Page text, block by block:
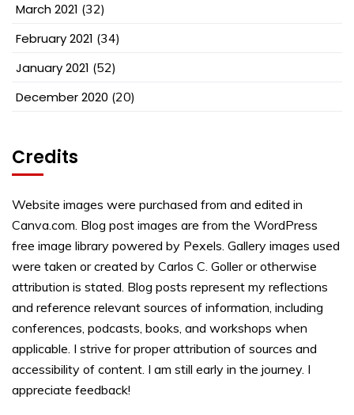
March 2021 (32)
February 2021 (34)
January 2021 (52)
December 2020 (20)
Credits
Website images were purchased from and edited in
Canva.com. Blog post images are from the WordPress
free image library powered by Pexels. Gallery images used
were taken or created by Carlos C. Goller or otherwise
attribution is stated. Blog posts represent my reflections
and reference relevant sources of information, including
conferences, podcasts, books, and workshops when
applicable. I strive for proper attribution of sources and
accessibility of content. I am still early in the journey. I
appreciate feedback!